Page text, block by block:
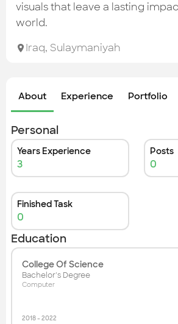
visuals that leave a lasting
world.
Iraq, Sulaymaniyah
About Experience Portfolio
Personal
Years Experience
3
Posts
0
Finished Task
0
Education
College Of Science
Bachelor's Degree
Computer
2018- 2022